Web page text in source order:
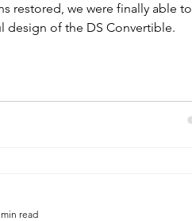
restored, we were finally able to
design of the DS Convertible.
min read